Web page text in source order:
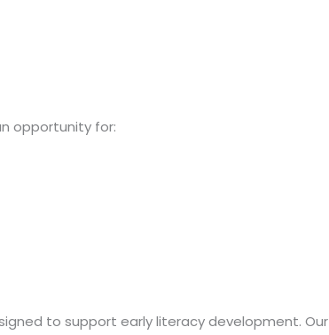
opportunity for:
to support early literacy development. Our